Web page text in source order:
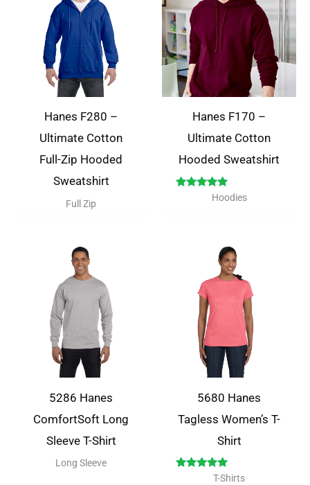
Hanes F280 –
Ultimate Cotton
Full-Zip Hooded
Sweatshirt
Full Zip
Hanes F170 –
Ultimate Cotton
Hooded Sweatshirt
RatedHoodies
5286 Hanes
ComfortSoft Long
Sleeve T-Shirt
Long Sleeve
5680 Hanes
Tagless Women’s T-
Shirt
RatedT-Shirts